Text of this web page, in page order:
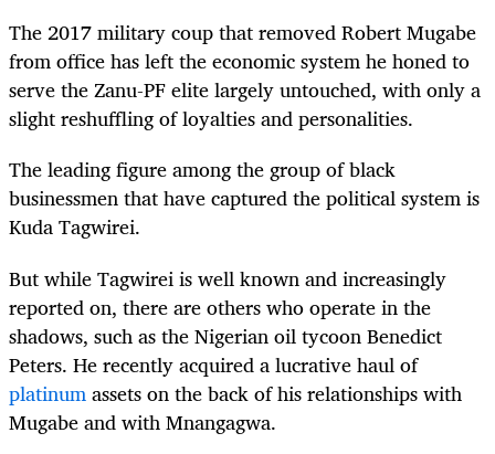
The 2017 military coup that removed Robert Mugabe
from office has left the economic system he honed to
serve the Zanu-PF elite largely untouched, with only a
slight reshuffling of loyalties and personalities.
The leading figure among the group of black
businessmen that have captured the political system is
Kuda Tagwirei.
But while Tagwirei is well known and increasingly
reported on, there are others who operate in the
shadows, such as the Nigerian oil tycoon Benedict
Peters. He recently acquired a lucrative haul of
platinumassets on the back of his relationships with
Mugabe and with Mnangagwa.